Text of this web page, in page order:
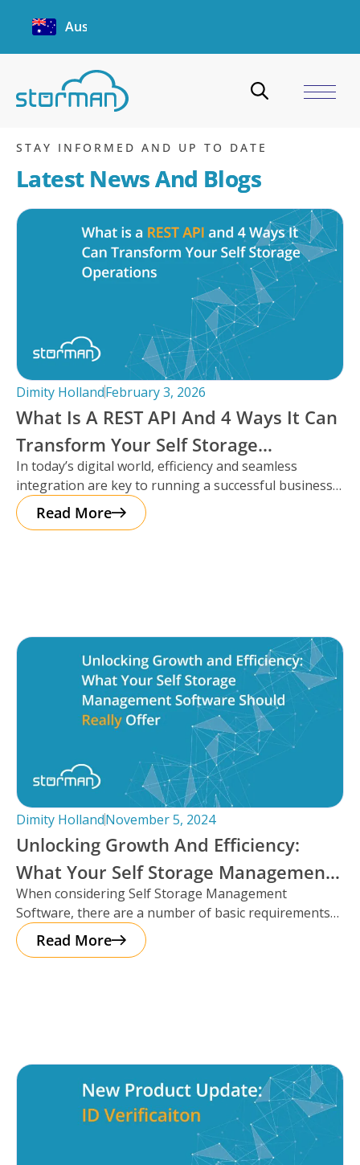
Australia
Software Security eBook
Home / Blogs
STAY INFORMED AND UP TO DATE
Latest News And Blogs
Dimity HollandFebruary 3, 2026
What Is A REST API And 4 Ways It Can
Transform Your Self Storage
Operations
In today’s digital world, efficiency and seamless
integration are key to running a successful business,
especially in the self storage
Read More
Dimity HollandNovember 5, 2024
Unlocking Growth And Efficiency:
What Your Self Storage Management
Software Should Really Offer
When considering Self Storage Management
Software, there are a number of basic requirements
that most platforms provide such as automation
Read More